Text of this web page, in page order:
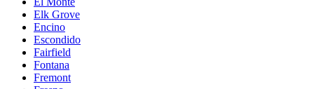
Elk Grove
Encino
Escondido
Fairfield
Fontana
Fremont